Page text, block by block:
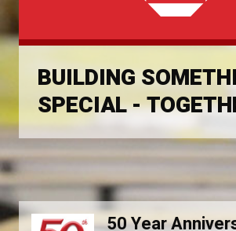
BUILDING
SPECIAL -
50 Year